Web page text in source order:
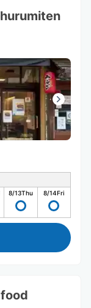
8/13Thu 8/14Fri